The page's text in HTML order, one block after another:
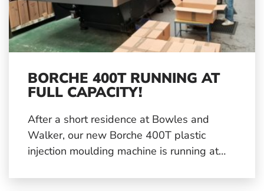
BORCHE 400T RUNNING AT
FULL CAPACITY!
After a short residence at Bowles and
Walker, our new Borche 400T plastic
injection moulding machine is running at
production schedule and will be running